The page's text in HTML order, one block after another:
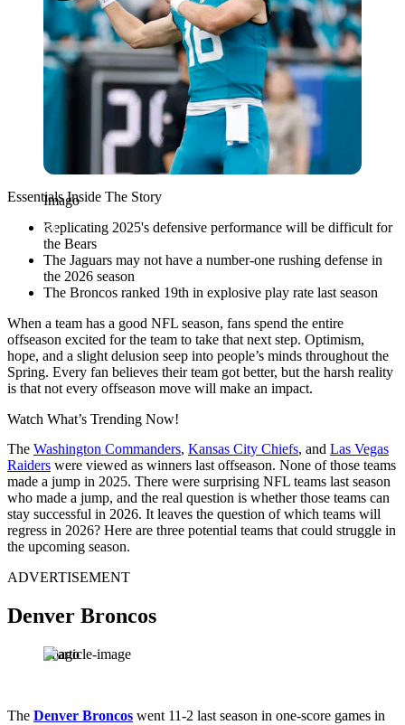
Imago
Essentials Inside The Story
Replicating 2025's defensive performance will be difficult for
the Bears
The Jaguars may not have a number-one rushing defense in
the 2026 season
The Broncos ranked 19th in explosive play rate last season
When a team has a good NFL season, fans spend the entire
offseason excited for the team to take that next step. Optimism,
hope, and a slight delusion seep into people’s minds throughout the
Spring. Every fan believes their team got better, but the harsh reality
is that not every offseason move will make an impact.
Watch What’s Trending Now!
The Washington Commanders, Kansas City Chiefs, and Las Vegas
Raiders were viewed as winners last offseason. None of those teams
made a jump in 2025. There were surprising NFL teams last season
who made a jump, and the real question is whether those teams can
stay successful in 2026. It leaves the question of which teams will
regress in 2026? Here are three potential teams that could struggle in
the upcoming season.
ADVERTISEMENT
Denver Broncos
Imago
The Denver Broncos went 11-2 last season in one-score games in